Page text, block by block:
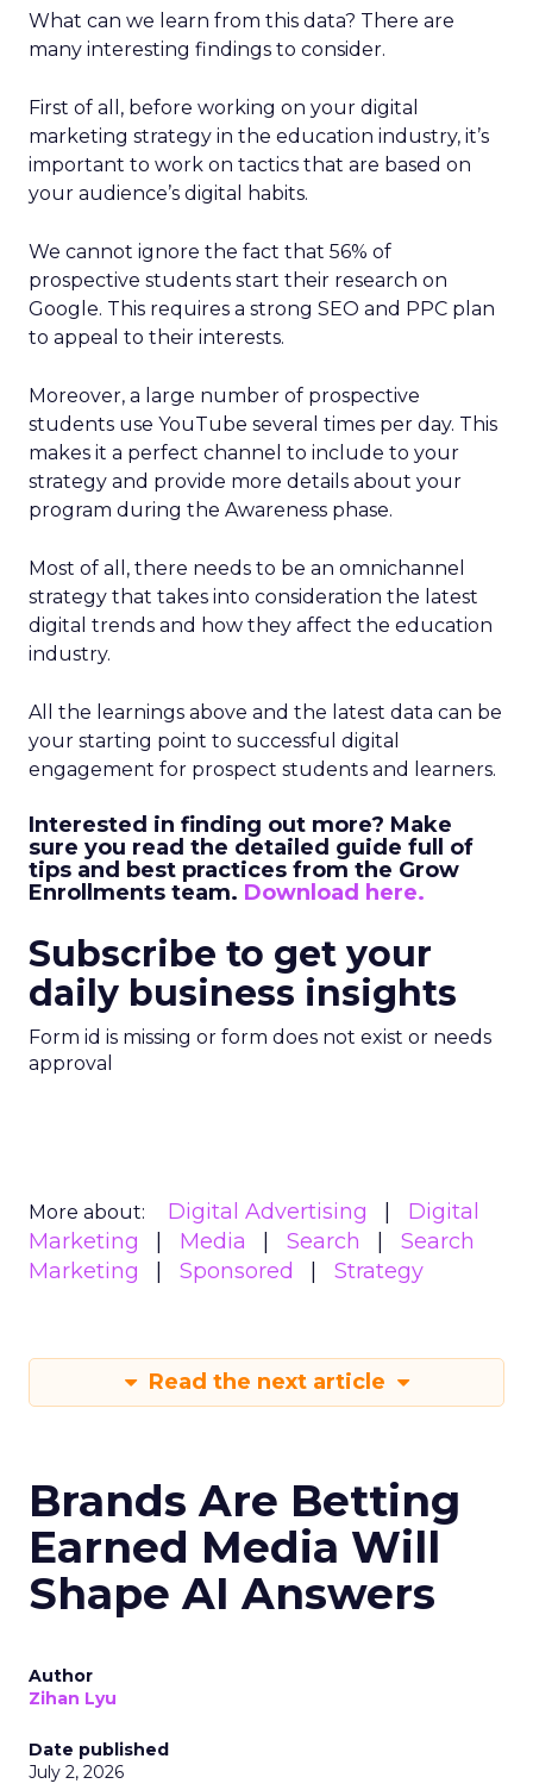
What can we learn from this data? There are
many interesting findings to consider.
First of all, before working on your digital
marketing strategy in the education industry, it’s
important to work on tactics that are based on
your audience’s digital habits.
We cannot ignore the fact that 56% of
prospective students start their research on
Google. This requires a strong SEO and PPC plan
to appeal to their interests.
Moreover, a large number of prospective
students use YouTube several times per day. This
makes it a perfect channel to include to your
strategy and provide more details about your
program during the Awareness phase.
Most of all, there needs to be an omnichannel
strategy that takes into consideration the latest
digital trends and how they affect the education
industry.
All the learnings above and the latest data can be
your starting point to successful digital
engagement for prospect students and learners.
Interested in finding out more? Make
sure you read the detailed guide full of
tips and best practices from the Grow
Enrollments team. Download here.
Subscribe to get your
daily business insights
Form id is missing or form does not exist or needs
approval
More about: Digital Advertising
Digital
Marketing
Media Search
Search
Marketing
Sponsored Strategy
Read the next article
Brands Are Betting
Earned Media Will
Shape AI Answers
Author
Zihan Lyu
Date published
July 2, 2026